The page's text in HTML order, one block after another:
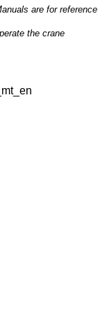
are for reference
the crane